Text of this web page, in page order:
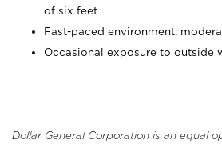
of six feet
Fast-paced environment;
Occasional exposure to outside
Dollar General Corporation is an equal